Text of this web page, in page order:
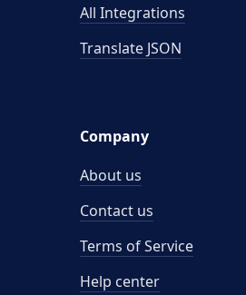
All Integrations
Translate JSON
Company
About us
Contact us
Terms of Service
Help center